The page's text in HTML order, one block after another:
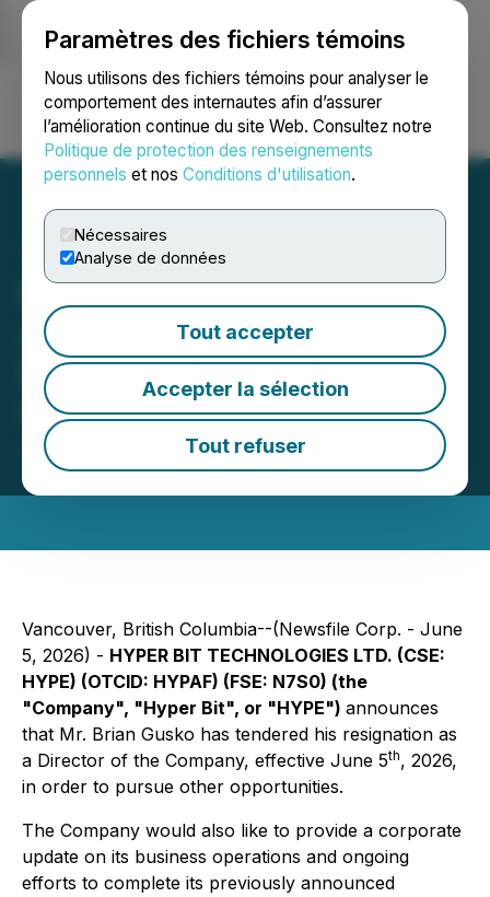
Paramètres des fichiers témoins
Nous utilisons des fichiers témoins pour analyser le
comportement des internautes afin d’assurer
l’amélioration continue du site Web. Consultez notre
Politique de protection des renseignements
personnels et nos Conditions d'utilisation.
Nécessaires
Analyse de données
Tout accepter
Accepter la sélection
Tout refuser
Ouvrir une session Recherche English
Hyper Bit Technologies
Announces Director
Resignation and Provides
Corporate Update
June 05, 2026 4:44 PM EDT | Source:
Technologies Ltd.
Vancouver, British Columbia--(Newsfile Corp. - June
5, 2026) - HYPER BIT TECHNOLOGIES LTD. (CSE:
HYPE) (OTCID: HYPAF) (FSE: N7S0) (the
"Company", "Hyper Bit", or "HYPE") announces
that Mr. Brian Gusko has tendered his resignation as
a Director of the Company, effective June 5th, 2026,
in order to pursue other opportunities.
The Company would also like to provide a corporate
update on its business operations and ongoing
efforts to complete its previously announced